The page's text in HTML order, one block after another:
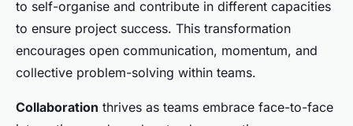
to self-organise and contribute in different capacities
to ensure project success. This transformation
encourages open communication, momentum, and
collective problem-solving within teams.
Collaboration thrives as teams embrace face-to-face